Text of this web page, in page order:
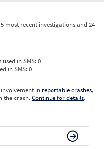
most recent investigations and 24
in SMS:0
in SMS:0
involvement in reportable crashes,
the crash.Continue for details.